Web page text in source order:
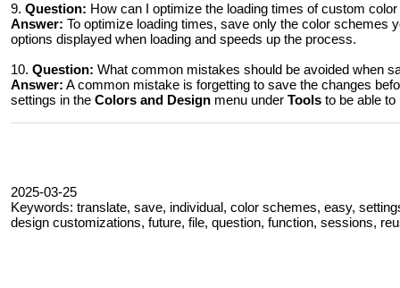
9. Question: How can I optimize the loading times of custom
Answer: To optimize loading times, save only the color schemes
options displayed when loading and speeds up the process.
10. Question: What common mistakes should be avoided when
Answer: A common mistake is forgetting to save the changes
settings in the Colors and Design menu under Tools to be able to
2025-03-25
Keywords: translate, save, individual, color schemes, easy,
design customizations, future, file, question, function, sessions,